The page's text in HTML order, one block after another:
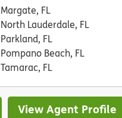
Margate, FL
North Lauderdale, FL
Parkland, FL
Pompano Beach, FL
Tamarac, FL
View Agent Profile